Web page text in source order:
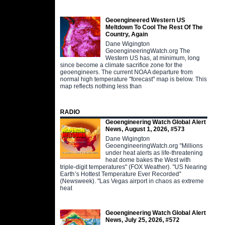
Geoengineered Western US
Meltdown To Cool The Rest Of The
Country, Again
Dane Wigington
GeoengineeringWatch.org The
Western US has, at minimum, long
since become a climate sacrifice zone for the
geoengineers. The current NOAA departure from
normal high temperature "forecast" map is below. This
map reflects nothing less than
RADIO
Geoengineering Watch Global Alert
News, August 1, 2026, #573
Dane Wigington
GeoengineeringWatch.org "Millions
under heat alerts as life-threatening
heat dome bakes the West with
triple-digit temperatures" (FOX Weather). "US Nearing
Earth’s Hottest Temperature Ever Recorded"
(Newsweek). "Las Vegas airport in chaos as extreme
heat
Geoengineering Watch Global Alert
News, July 25, 2026, #572